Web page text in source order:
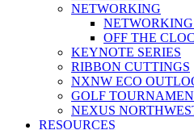
NETWORKING
OFF THE
KEYNOTE SERIES
RIBBON CUTTINGS
NXNW ECO
GOLF
NEXUS
RESOURCES